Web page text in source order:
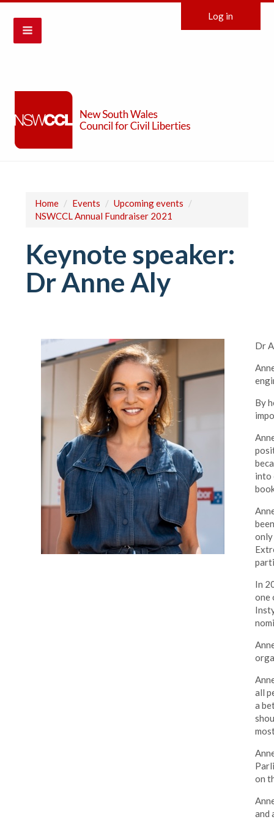
Log in
Home / Events / Upcoming events /
NSWCCL Annual Fundraiser 2021
Keynote speaker:
Dr Anne Aly
Dr
By
into
only
In
one
all
a
on
and